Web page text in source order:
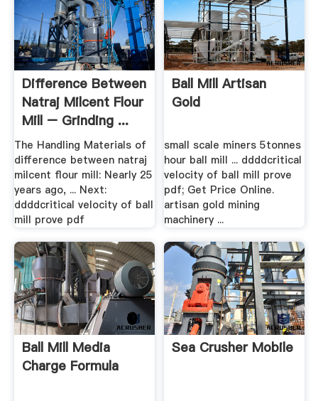
Difference Between
Natraj Milcent Flour
Mill – Grinding ...
The Handling Materials of
difference between natraj
milcent flour mill: Nearly 25
years ago, ... Next:
ddddcritical velocity of ball
mill prove pdf
Ball Mill Artisan
Gold
small scale miners 5tonnes
hour ball mill ... ddddcritical
velocity of ball mill prove
pdf; Get Price Online.
artisan gold mining
machinery ...
Ball Mill Media
Charge Formula
Sea Crusher Mobile